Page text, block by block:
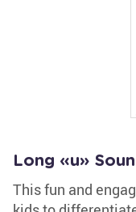
Long «u»
This fun and